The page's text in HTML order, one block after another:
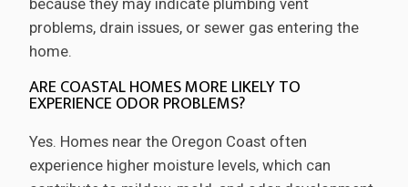
problems, drain issues, or sewer gas entering the
home.
ARE COASTAL HOMES MORE LIKELY TO
EXPERIENCE ODOR PROBLEMS?
Yes. Homes near the Oregon Coast often
experience higher moisture levels, which can